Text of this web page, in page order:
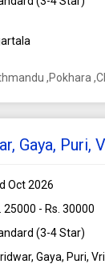
,Pokhara
Gaya,
Oct 2026
25000 - Rs. 30000
(3-4 Star)
Gaya, Puri,